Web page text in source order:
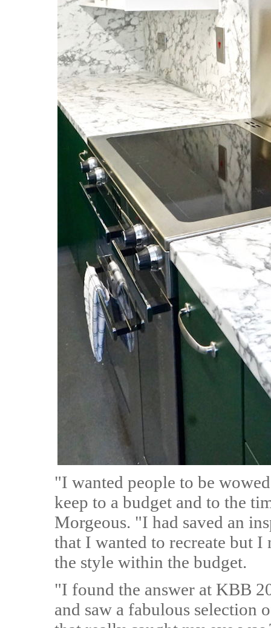
"I wanted people to be
keep to a budget and to the
Morgeous. "I had saved an
that I wanted to recreate but
the style within the budget.
"I found the answer at KBB
and saw a fabulous selection